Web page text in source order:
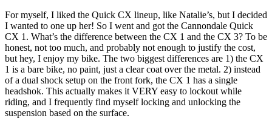
For myself, I liked the Quick CX lineup, like Natalie’s, but I decided
I wanted to one up her! So I went and got the Cannondale Quick
CX 1. What’s the difference between the CX 1 and the CX 3? To be
honest, not too much, and probably not enough to justify the cost,
but hey, I enjoy my bike. The two biggest differences are 1) the CX
1 is a bare bike, no paint, just a clear coat over the metal. 2) instead
of a dual shock setup on the front fork, the CX 1 has a single
headshok. This actually makes it VERY easy to lockout while
riding, and I frequently find myself locking and unlocking the
suspension based on the surface.